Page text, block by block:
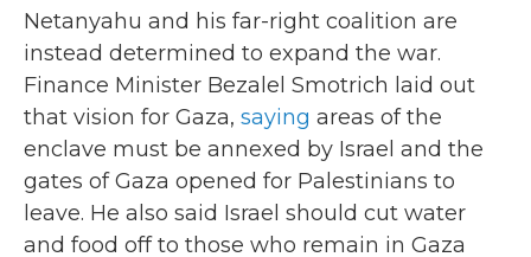
Netanyahu and his far-right coalition are
instead determined to expand the war.
Finance Minister Bezalel Smotrich laid out
that vision for Gaza, saying areas of the
enclave must be annexed by Israel and the
gates of Gaza opened for Palestinians to
leave. He also said Israel should cut water
and food off to those who remain in Gaza